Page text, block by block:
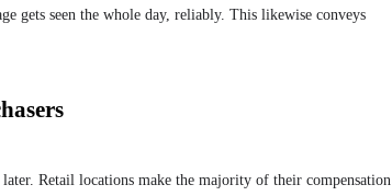
gets seen the whole day, reliably. This likewise conveys
Retail locations make the majority of their compensation